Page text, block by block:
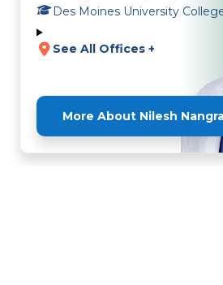
Des Moines University
See All Offices +
More About Nilesh